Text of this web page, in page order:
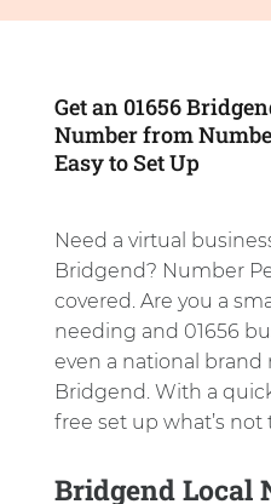
Get an 01656
Number from
Easy to Set Up
Need a virtual
Bridgend? Number
covered. Are you a
needing and 01656
even a national
Bridgend. With a
free set up what’s not
Bridgend Local